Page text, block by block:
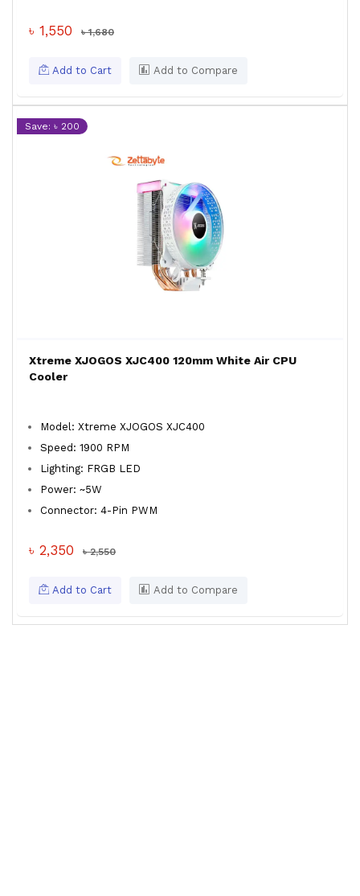
৳ 1,550 ৳ 1,680
Add to Cart Add to Compare
Save: ৳ 200
Xtreme XJOGOS XJC400 120mm White Air CPU
Cooler
Model: Xtreme XJOGOS XJC400
Speed: 1900 RPM
Lighting: FRGB LED
Power: ~5W
Connector: 4-Pin PWM
৳ 2,350 ৳ 2,550
Add to Cart Add to Compare